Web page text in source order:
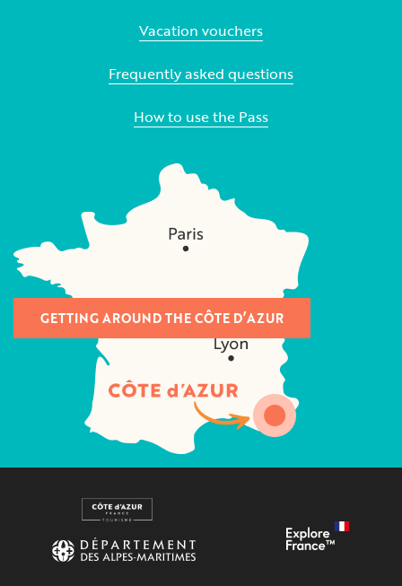
Vacation vouchers
Frequently asked questions
How to use the Pass
GETTING AROUND THE CÔTE D’AZUR